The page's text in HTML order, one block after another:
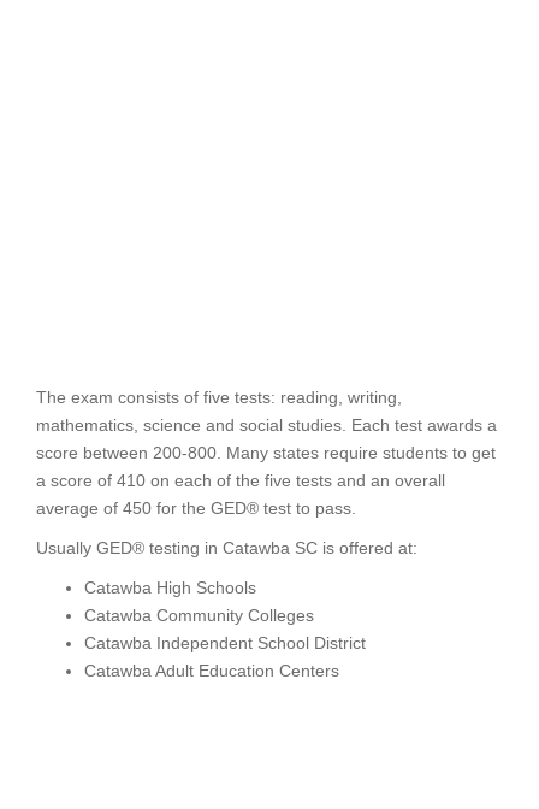
The exam consists of five tests: reading, writing,
mathematics, science and social studies. Each test awards a
score between 200-800. Many states require students to get
a score of 410 on each of the five tests and an overall
average of 450 for the GED® test to pass.
Usually GED® testing in Catawba SC is offered at:
Catawba High Schools
Catawba Community Colleges
Catawba Independent School District
Catawba Adult Education Centers